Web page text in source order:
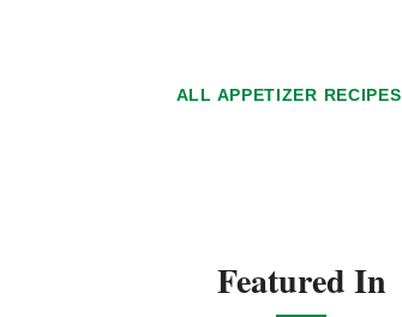
ALL APPETIZER RECIPES
Featured In